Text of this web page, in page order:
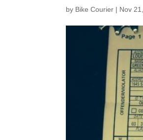
by Bike Courier | Nov